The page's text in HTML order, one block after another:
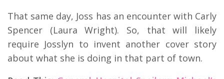
That same day, Joss has an encounter with Carly
Spencer (Laura Wright). So, that will likely
require Josslyn to invent another cover story
about what she is doing in that part of town.